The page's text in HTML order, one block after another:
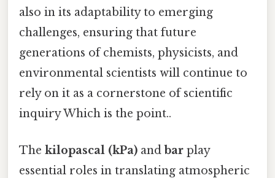
also in its adaptability to emerging
challenges, ensuring that future
generations of chemists, physicists, and
environmental scientists will continue to
rely on it as a cornerstone of scientific
inquiry Which is the point..
The kilopascal (kPa) andbar play
essential roles in translating atmospheric